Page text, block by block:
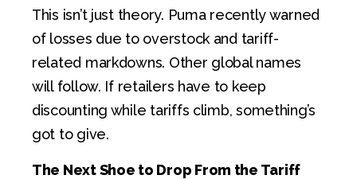
This isn’t just theory. Puma recently warned
of losses due to overstock and tariff-
related markdowns. Other global names
will follow. If retailers have to keep
discounting while tariffs climb, something’s
got to give.
The Next Shoe to Drop From the Tariff